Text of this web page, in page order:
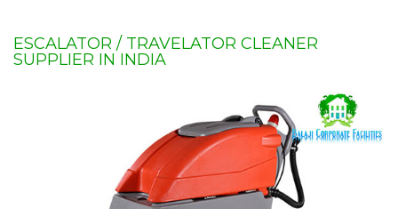
ESCALATOR / TRAVELATOR CLEANER
SUPPLIER IN INDIA